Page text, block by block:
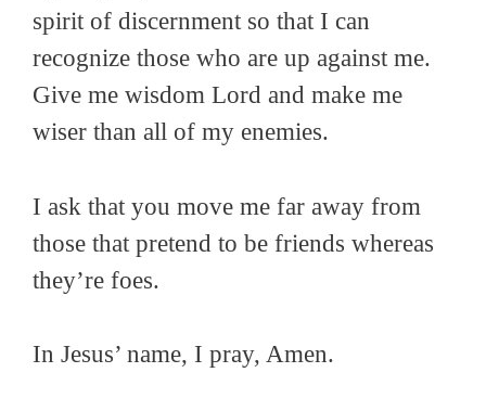
spirit of discernment so that I can
recognize those who are up against me.
Give me wisdom Lord and make me
wiser than all of my enemies.
I ask that you move me far away from
those that pretend to be friends whereas
they’re foes.
In Jesus’ name, I pray, Amen.